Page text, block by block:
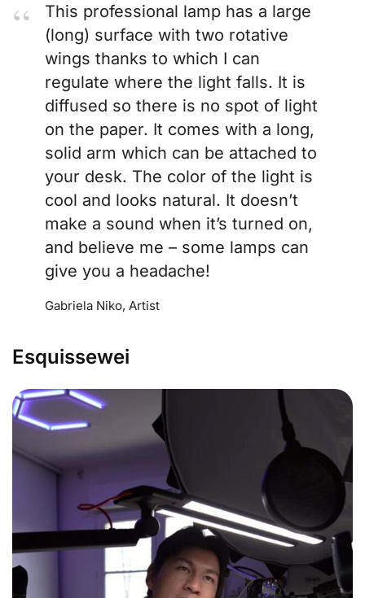
This professional lamp has a large
(long) surface with two rotative
wings thanks to which I can
regulate where the light falls. It is
diffused so there is no spot of light
on the paper. It comes with a long,
solid arm which can be attached to
your desk. The color of the light is
cool and looks natural. It doesn’t
make a sound when it’s turned on,
and believe me – some lamps can
give you a headache!
Gabriela Niko, Artist
Esquissewei